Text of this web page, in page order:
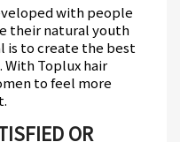
with people
their natural youth
is to create the best
With Toplux hair
to feel more
OR